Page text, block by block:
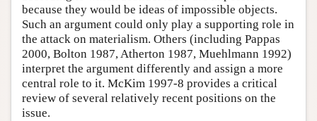
because they would be ideas of impossible objects.
Such an argument could only play a supporting role in
the attack on materialism. Others (including Pappas
2000, Bolton 1987, Atherton 1987, Muehlmann 1992)
interpret the argument differently and assign a more
central role to it. McKim 1997-8 provides a critical
review of several relatively recent positions on the
issue.